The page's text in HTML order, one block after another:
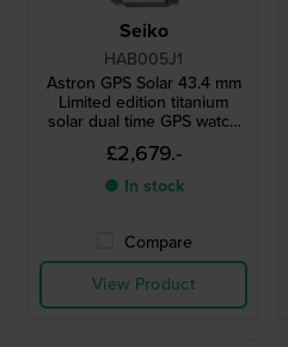
Seiko
HAB005J1
Astron GPS Solar 43.4 mm
Limited edition titanium
solar dual time GPS watch
with extra rubber strap
£2,679.-
● In stock
Compare
View Product